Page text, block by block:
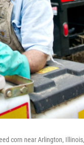
corn near Arlington,